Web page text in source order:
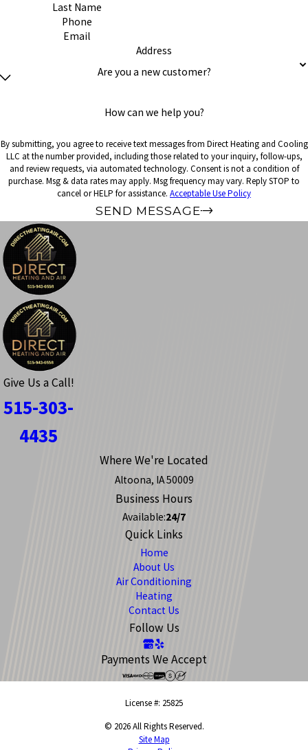
Last Name
Phone
Email
Address
Are you a new customer?
How can we help you?
By submitting, you agree to receive text messages from Direct Heating and Cooling
LLC at the number provided, including those related to your inquiry, follow-ups,
and review requests, via automated technology. Consent is not a condition of
purchase. Msg & data rates may apply. Msg frequency may vary. Reply STOP to
cancel or HELP for assistance. Acceptable Use Policy
SEND MESSAGE
Give Us a Call!
515-303-
4435
Where We're Located
Altoona, IA 50009
Business Hours
Available:24/7
Quick Links
Home
About Us
Air Conditioning
Heating
Contact Us
Follow Us
Payments We Accept
License #: 25825
© 2026 All Rights Reserved.
Site Map